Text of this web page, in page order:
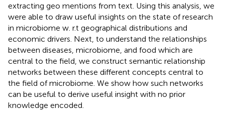
extracting geo mentions from text. Using this analysis, we
were able to draw useful insights on the state of research
in microbiome w. r.t geographical distributions and
economic drivers. Next, to understand the relationships
between diseases, microbiome, and food which are
central to the field, we construct semantic relationship
networks between these different concepts central to
the field of microbiome. We show how such networks
can be useful to derive useful insight with no prior
knowledge encoded.